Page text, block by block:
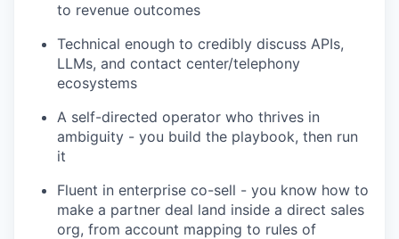
to revenue outcomes
Technical enough to credibly discuss APIs,
LLMs, and contact center/telephony
ecosystems
A self-directed operator who thrives in
ambiguity - you build the playbook, then run
it
Fluent in enterprise co-sell - you know how to
make a partner deal land inside a direct sales
org, from account mapping to rules of